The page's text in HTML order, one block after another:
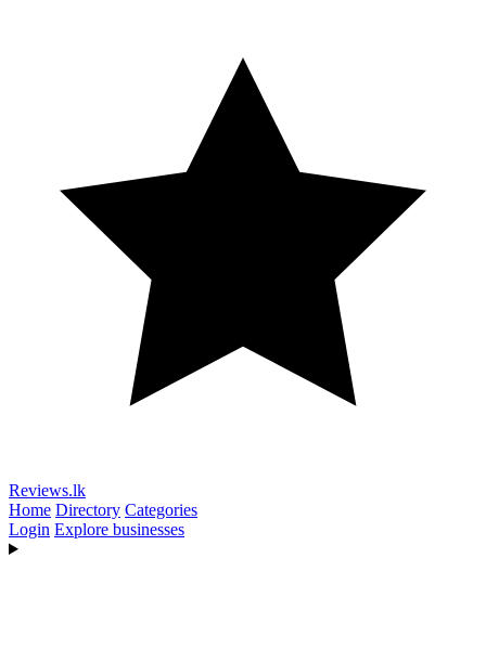
Reviews.lk
Home Directory Categories
Login Explore businesses